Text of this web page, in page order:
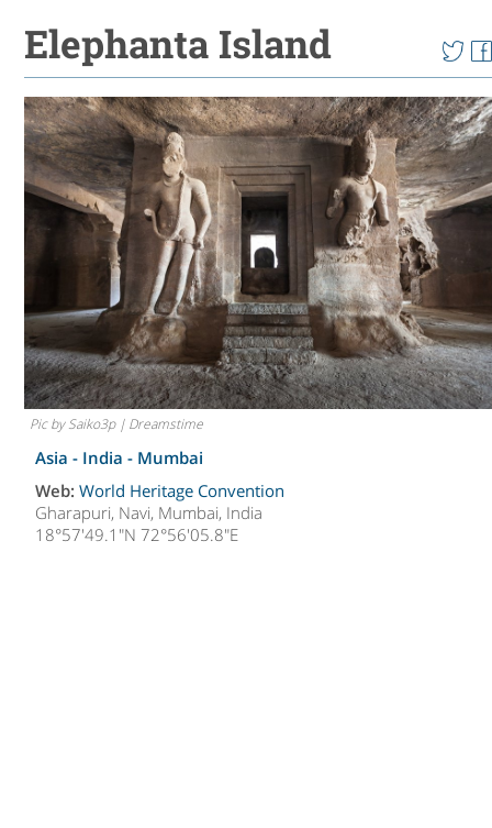
Elephanta Island
Pic by Saiko3p | Dreamstime
Asia - India - Mumbai
Web:World Heritage Convention
Gharapuri, Navi, Mumbai, India
18°57'49.1"N 72°56'05.8"E